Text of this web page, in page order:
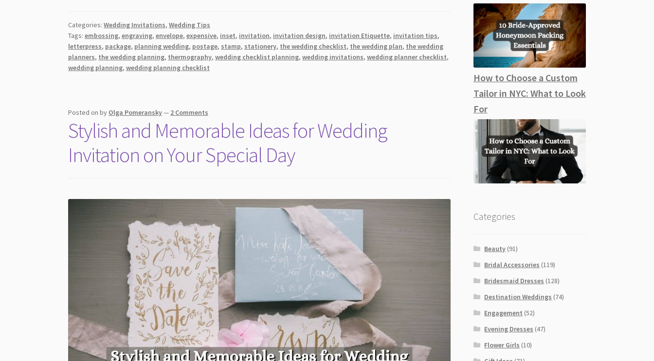
Your
Own
Invites
for
Unique
Wedding
(On
a
Budget)
Categories:Wedding Invitations,Wedding Tips
Tags:embossing,engraving,envelope,expensive, inset, invitation, invitation design, invitation Etiquette, invitation tips,
letterpress, package, planning wedding, postage, stamp, stationery, the wedding checklist, the wedding plan, the wedding
planners, the wedding planning, thermography,wedding checklist planning,wedding invitations,wedding planner checklist,
wedding planning,wedding planning checklist
Posted onby Olga Pomeransky— 2 Comments
Stylish and Memorable Ideas for Wedding
Invitation on Your Special Day
How to Choose a Custom
Tailor in NYC: What to Look
For
Categories
Beauty (91)
Bridal Accessories (119)
Bridesmaid Dresses (128)
Destination Weddings (74)
Engagement (52)
Evening Dresses (47)
Flower Girls (10)